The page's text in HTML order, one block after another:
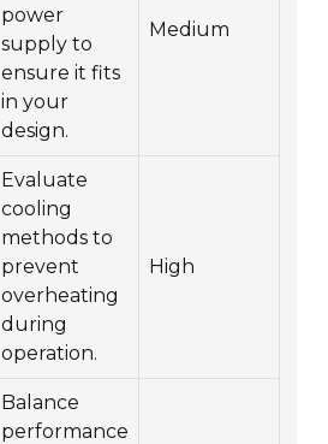
power
supply to
ensure it fits
in your
design.
Medium
Evaluate
cooling
methods to
prevent
overheating
during
operation.
High
Balance
performance